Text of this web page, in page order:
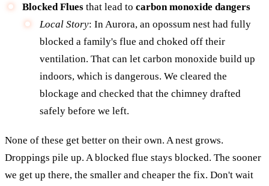
Blocked Fluesthat lead to carbon monoxide dangers
Local Story: In Aurora, an opossum nest had fully
blocked a family's flue and choked off their
ventilation. That can let carbon monoxide build up
indoors, which is dangerous. We cleared the
blockage and checked that the chimney drafted
safely before we left.
None of these get better on their own. A nest grows.
Droppings pile up. A blocked flue stays blocked. The sooner
we get up there, the smaller and cheaper the fix. Don't wait